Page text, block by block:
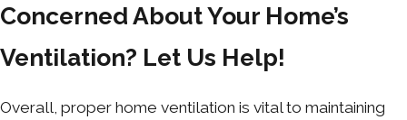
Concerned About Your Home’s
Ventilation? Let Us Help!
Overall, proper home ventilation is vital to maintaining